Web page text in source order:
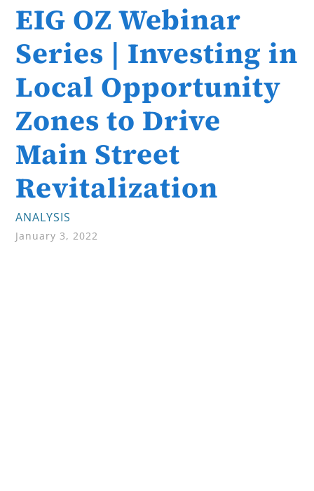
EIG OZ Webinar
Series | Investing in
Local Opportunity
Zones to Drive
Main Street
Revitalization
ANALYSIS
January 3, 2022